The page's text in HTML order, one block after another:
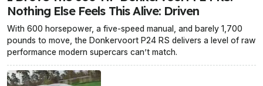
Nothing Else Feels This Alive: Driven
With 600 horsepower, a five-speed manual, and barely 1,700
pounds to move, the Donkervoort P24 RS delivers a level of raw
performance modern supercars can’t match.